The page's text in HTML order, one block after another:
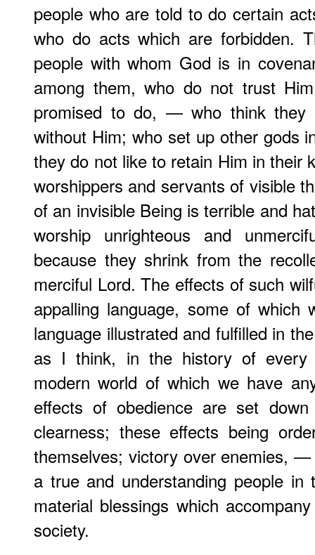
people who are told to do certain
who do acts which are forbidden.
people with whom God is in
among them, who do not trust
promised to do, — who think they
without Him; who set up other gods
they do not like to retain Him in their
worshippers and servants of visible
of an invisible Being is terrible and
worship unrighteous and
because they shrink from the
merciful Lord. The effects of such
appalling language, some of which
language illustrated and fulfilled in
as I think, in the history of every
modern world of which we have
effects of obedience are set
clearness; these effects being
themselves; victory over enemies,
a true and understanding people
material blessings which
society.